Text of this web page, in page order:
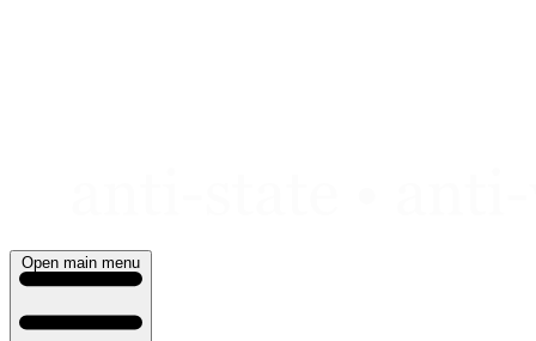
Open main menu